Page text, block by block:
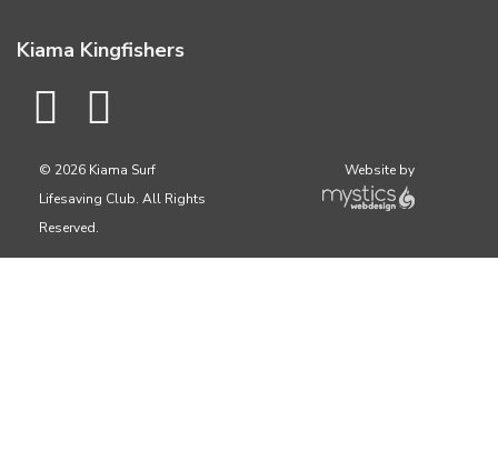
Kiama Kingfishers
© 2026 Kiama Surf
Lifesaving Club. All Rights
Reserved.
Website by